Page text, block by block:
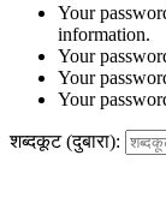
Your
information.
Your
Your
Your
शब्दकूट (दुबारा):